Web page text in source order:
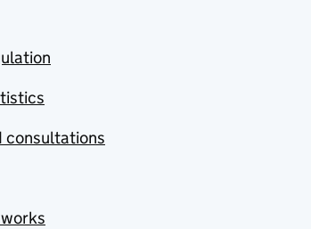
consultations